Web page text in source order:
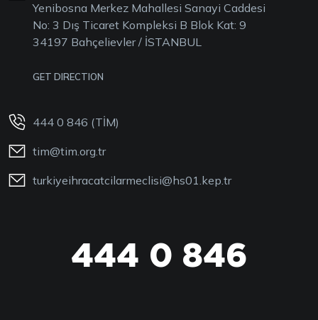
Yenibosna Merkez Mahallesi Sanayi Caddesi
No: 3 Dış Ticaret Kompleksi B Blok Kat: 9
34197 Bahçelievler / İSTANBUL
GET DIRECTION
444 0 846 (TİM)
tim@tim.org.tr
turkiyeihracatcilarmeclisi@hs01.kep.tr
444 0 846